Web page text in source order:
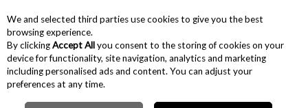
Skip to content
Menu Account
We and selected third parties use cookies to give you the best
browsing experience.
By clickingAccept Allyou consent to the storing of cookies on your
device for functionality, site navigation, analytics and marketing
including personalised ads and content. You can adjust your
preferences at any time.